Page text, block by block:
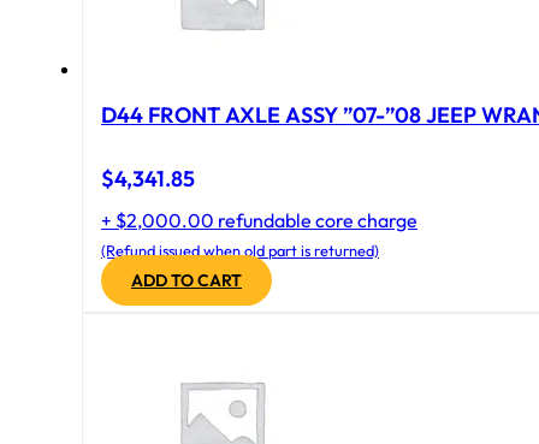
D44 FRONT AXLE ASSY ”07-”08 JEEP
$4,341.85
+ $2,000.00 refundable core charge
(Refund issued when old part is returned)
ADD TO CART